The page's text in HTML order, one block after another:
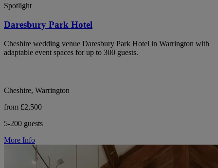
Spotlight
Daresbury Park Hotel
Cheshire wedding venue Daresbury Park Hotel in Warrington with
adaptable event spaces for up to 300 guests.
Cheshire, Warrington
from £2,500
5-200 guests
More Info